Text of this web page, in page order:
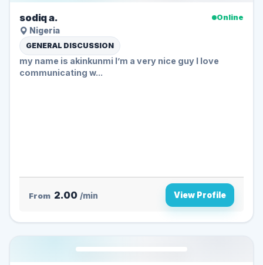
sodiq a.
Online
Nigeria
GENERAL DISCUSSION
my name is akinkunmi I’m a very nice guy I love
communicating w...
From 2.00 /min View Profile